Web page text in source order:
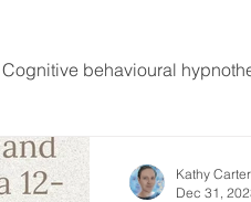
Cognitive behavioural
Kathy Carter
Dec 31,